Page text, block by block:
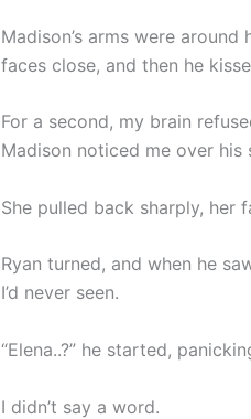
Madison’s arms were
faces close, and then he
For a second, my brain
Madison noticed me over his
She pulled back sharply, her
Ryan turned, and when he
I’d never seen.
“Elena..?” he started,
I didn’t say a word.